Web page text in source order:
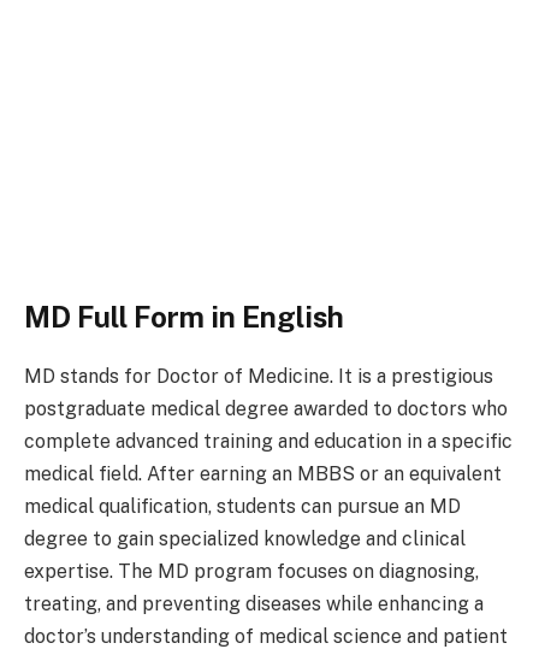
MD Full Form in English
MD stands for Doctor of Medicine. It is a prestigious
postgraduate medical degree awarded to doctors who
complete advanced training and education in a specific
medical field. After earning an MBBS or an equivalent
medical qualification, students can pursue an MD
degree to gain specialized knowledge and clinical
expertise. The MD program focuses on diagnosing,
treating, and preventing diseases while enhancing a
doctor’s understanding of medical science and patient